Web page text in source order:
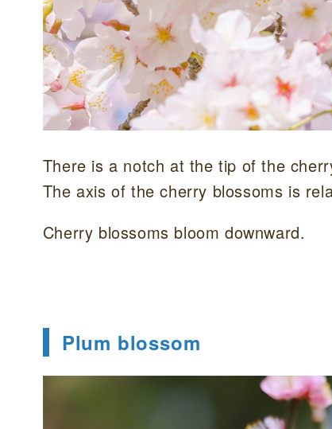
There is a notch at the tip of the
The axis of the cherry blossoms is
Cherry blossoms bloom downward.
Plum blossom